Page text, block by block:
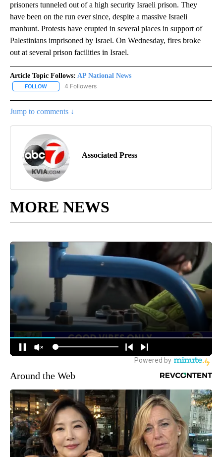
prisoners tunneled out of a high security Israeli prison. They
have been on the run ever since, despite a massive Israeli
manhunt. Protests have erupted in several places in support of
Palestinians imprisoned by Israel. On Wednesday, fires broke
out at several prison facilities in Israel.
Article Topic Follows: AP National News
FOLLOW FOLLOW "AP NATIONAL NEWS" TO RECEIVE NOTIFICATIONS
4 Followers
Jump to comments ↓
Associated Press
MORE NEWS
Around the Web